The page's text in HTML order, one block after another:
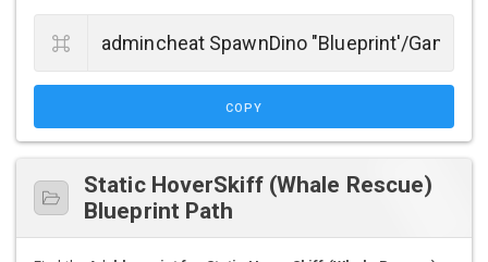
COPY
Static HoverSkiff (Whale Rescue)
Blueprint Path